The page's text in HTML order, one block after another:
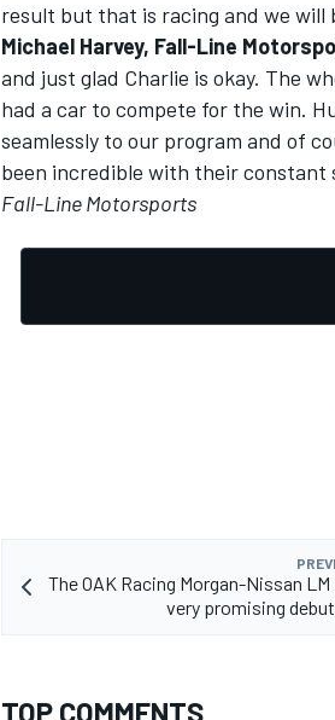
result but that is racing and we will
Michael Harvey, Fall-Line
and just glad Charlie is okay. The
had a car to compete for the win.
seamlessly to our program and of
been incredible with their constant
Fall-Line Motorsports
The OAK Racing Morgan-Nissan LM
very promising
TOP COMMENTS